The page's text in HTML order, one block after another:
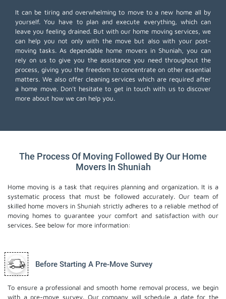
It can be tiring and overwhelming to move to a new home all by
yourself. You have to plan and execute everything, which can
leave you feeling drained. But with our home moving services, we
can help you not only with the move but also with your post-
moving tasks. As dependable home movers in Shuniah, you can
rely on us to give you the assistance you need throughout the
process, giving you the freedom to concentrate on other essential
matters. We also offer cleaning services which are required after
a home move. Don't hesitate to get in touch with us to discover
more about how we can help you.
The Process Of Moving Followed By Our Home
Movers In Shuniah
Home moving is a task that requires planning and organization. It is a
systematic process that must be followed accurately. Our team of
skilled home movers in Shuniah strictly adheres to a reliable method of
moving homes to guarantee your comfort and satisfaction with our
services. See below for more information:
Before Starting A Pre-Move Survey
To ensure a professional and smooth home removal process, we begin
with a pre-move survey. Our company will schedule a date for the